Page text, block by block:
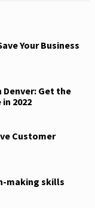
Your Business
Denver: Get the
2022
Customer
making skills